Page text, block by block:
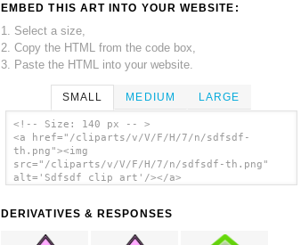
EMBED THIS ART INTO YOUR WEBSITE:
1. Select a size,
2. Copy the HTML from the code box,
3. Paste the HTML into your website.
SMALL MEDIUM LARGE
<!-- Size: 140 px -- >
<a href="/cliparts/v/V/F/H/7/n/sdfsdf-
th.png"><img
src="/cliparts/v/V/F/H/7/n/sdfsdf-th.png"
alt='Sdfsdf clip art'/></a>
DERIVATIVES & RESPONSES